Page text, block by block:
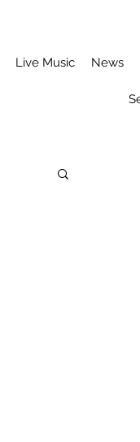
Live Music News